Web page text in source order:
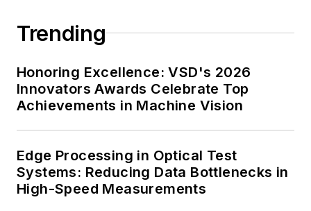
Trending
Honoring Excellence: VSD's 2026
Innovators Awards Celebrate Top
Achievements in Machine Vision
Edge Processing in Optical Test
Systems: Reducing Data Bottlenecks in
High-Speed Measurements